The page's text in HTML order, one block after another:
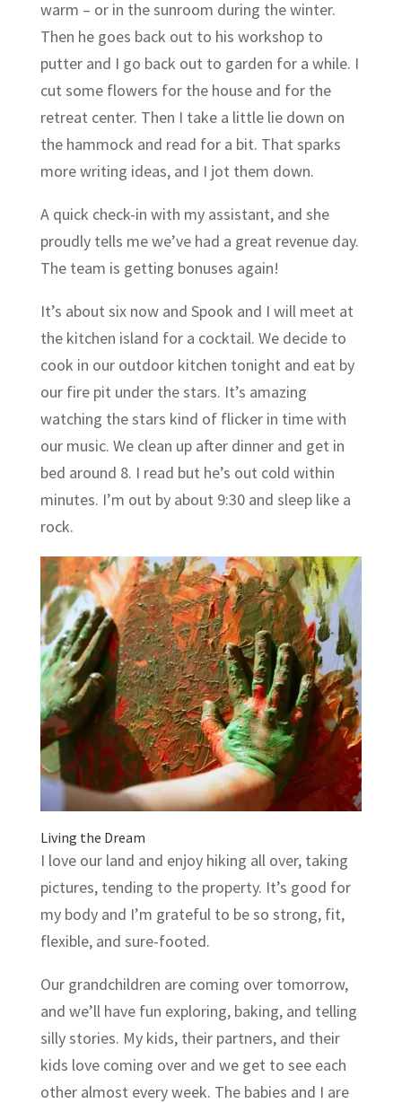
warm – or in the sunroom during the winter.
Then he goes back out to his workshop to
putter and I go back out to garden for a while. I
cut some flowers for the house and for the
retreat center. Then I take a little lie down on
the hammock and read for a bit. That sparks
more writing ideas, and I jot them down.
A quick check-in with my assistant, and she
proudly tells me we’ve had a great revenue day.
The team is getting bonuses again!
It’s about six now and Spook and I will meet at
the kitchen island for a cocktail. We decide to
cook in our outdoor kitchen tonight and eat by
our fire pit under the stars. It’s amazing
watching the stars kind of flicker in time with
our music. We clean up after dinner and get in
bed around 8. I read but he’s out cold within
minutes. I’m out by about 9:30 and sleep like a
rock.
Living the Dream
I love our land and enjoy hiking all over, taking
pictures, tending to the property. It’s good for
my body and I’m grateful to be so strong, fit,
flexible, and sure-footed.
Our grandchildren are coming over tomorrow,
and we’ll have fun exploring, baking, and telling
silly stories. My kids, their partners, and their
kids love coming over and we get to see each
other almost every week. The babies and I are